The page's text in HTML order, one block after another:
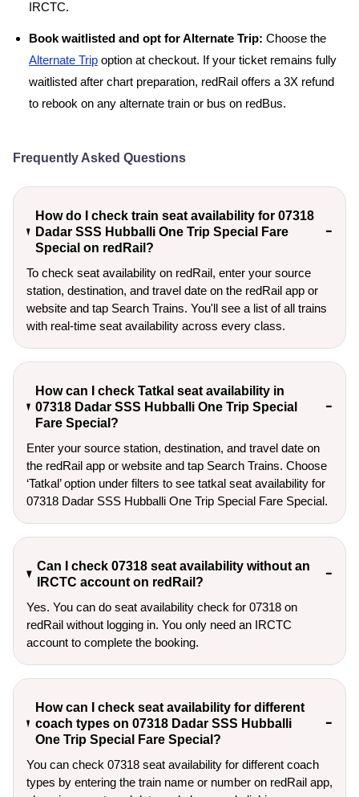
IRCTC.
Book waitlisted and opt for Alternate Trip: Choose the
Alternate Trip option at checkout. If your ticket remains fully
waitlisted after chart preparation, redRail offers a 3X refund
to rebook on any alternate train or bus on redBus.
Frequently Asked Questions
How do I check train seat availability for 07318
Dadar SSS Hubballi One Trip Special Fare
Special on redRail?
To check seat availability on redRail, enter your source
station, destination, and travel date on the redRail app or
website and tap Search Trains. You'll see a list of all trains
with real-time seat availability across every class.
How can I check Tatkal seat availability in
07318 Dadar SSS Hubballi One Trip Special
Fare Special?
Enter your source station, destination, and travel date on
the redRail app or website and tap Search Trains. Choose
‘Tatkal’ option under filters to see tatkal seat availability for
07318 Dadar SSS Hubballi One Trip Special Fare Special.
Can I check 07318 seat availability without an
IRCTC account on redRail?
Yes. You can do seat availability check for 07318 on
redRail without logging in. You only need an IRCTC
account to complete the booking.
How can I check seat availability for different
coach types on 07318 Dadar SSS Hubballi
One Trip Special Fare Special?
You can check 07318 seat availability for different coach
types by entering the train name or number on redRail app,